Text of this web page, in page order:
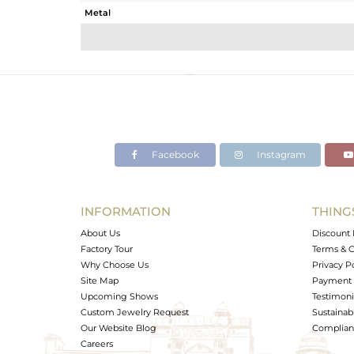
Metal
Avl. Pcs
Facebook Instagram
INFORMATION
About Us
Factory Tour
Why Choose Us
Site Map
Upcoming Shows
Custom Jewelry Request
Our Website Blog
Careers
Discount
Terms &
Privacy
Payment